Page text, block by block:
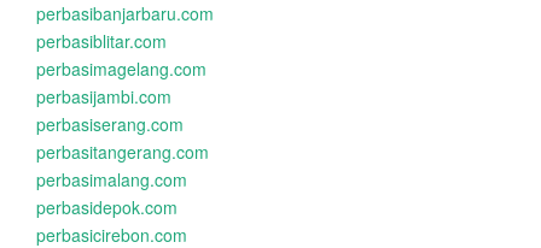
perbasibanjarbaru.com
perbasiblitar.com
perbasimagelang.com
perbasijambi.com
perbasiserang.com
perbasitangerang.com
perbasimalang.com
perbasidepok.com
perbasicirebon.com